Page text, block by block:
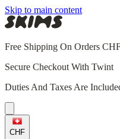
Skip to main content
Free Shipping On Orders
Secure Checkout With Twint
Duties And Taxes Are
CHF